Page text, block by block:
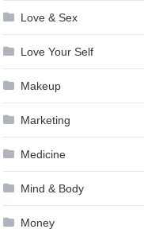
Love & Sex
Love Your Self
Makeup
Marketing
Medicine
Mind & Body
Money